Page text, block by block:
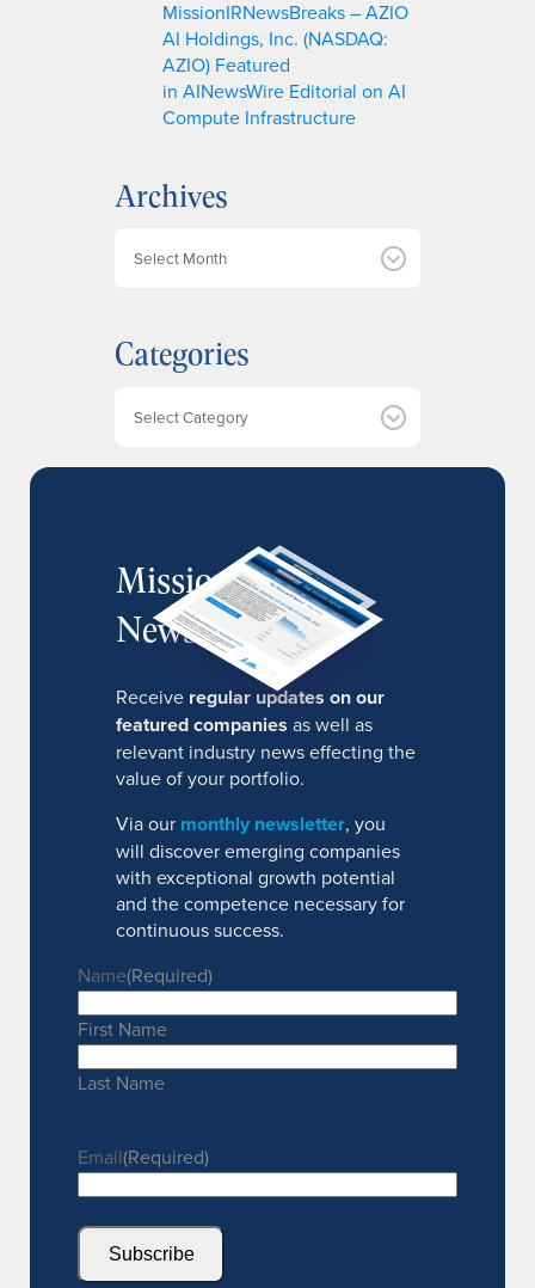
MissionIRNewsBreaks – AZIO
AI Holdings, Inc. (NASDAQ:
AZIO) Featured
in AINewsWire Editorial on AI
Compute Infrastructure
Archives
i
v
Categories
MissionIR
Newsletter
Receive regular updates on our
featured companies as well as
relevant industry news effecting the
value of your portfolio.
Via our monthly newsletter, you
will discover emerging companies
with exceptional growth potential
and the competence necessary for
continuous success.
Name(Required)
First Name
Last Name
Email(Required)
Subscribe